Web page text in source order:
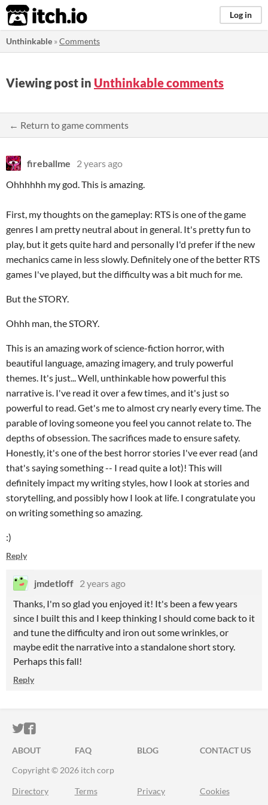
itch.io Log in
Unthinkable »Comments
Viewing post in Unthinkable comments
← Return to game comments
fireballme
2 years ago
Ohhhhhh my god. This is amazing.
First, my thoughts on the gameplay: RTS is one of the game
genres I am pretty neutral about in general. It's pretty fun to
play, but it gets quite hard and personally I'd prefer if the new
mechanics came in less slowly. Definitely one of the better RTS
games I've played, but the difficulty was a bit much for me.
But the STORY.
Ohhh man, the STORY.
This is an amazing work of science-fiction horror, with
beautiful language, amazing imagery, and truly powerful
themes. It's just... Well, unthinkable how powerful this
narrative is. I've read it over a few times, and it's just so
powerful to read. Get's me to almost cry nearly every time. The
parable of loving someone you feel you cannot relate to. The
depths of obsession. The sacrifices made to ensure safety.
Honestly, it's one of the best horror stories I've ever read (and
that's saying something -- I read quite a lot)! This will
definitely impact my writing styles, how I look at stories and
storytelling, and possibly how I look at life. I congratulate you
on writing something so amazing.
:)
Reply
jmdetloff 2 years ago
Thanks, I'm so glad you enjoyed it! It's been a few years
since I built this and I keep thinking I should come back to it
and tune the difficulty and iron out some wrinkles, or
maybe edit the narrative into a standalone short story.
Perhaps this fall!
Reply
ITCH.IO ON TWITTER
ITCH.IO ON FACEBOOK
ABOUT FAQ BLOG
CONTACT US
Copyright © 2026 itch corp
Directory Terms Privacy Cookies